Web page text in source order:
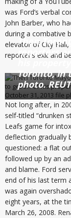
was Ford’s verbal
John Barber, who
during a combative
elevator of City
reporter’s exit and
Then
reporters
his
Toronto, in
photo.
Not long after, in
self-titled “drunken
Leafs game for
deflection gradually
questioned: a flat
followed up by an
and blame. Ford
end of his last term
was again
eight years, at the
March 26, 2008.